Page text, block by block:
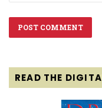
READ THE